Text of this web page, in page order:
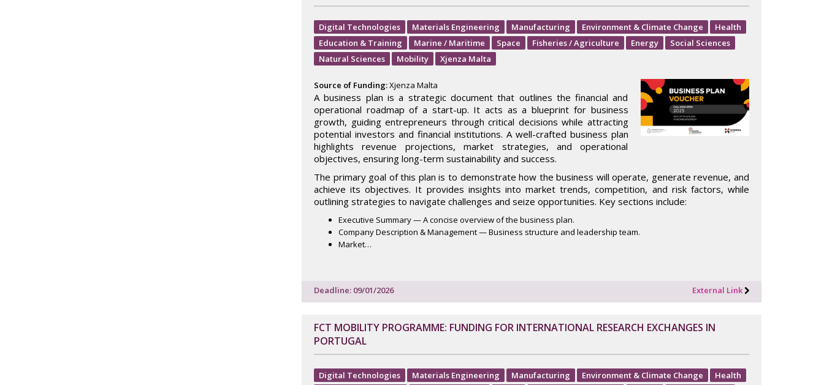
Digital Technologies Materials Engineering Manufacturing Environment & Climate Change
Health
Education & Training
Marine / Maritime Space Fisheries / Agriculture Energy
Social Sciences
Natural Sciences
Mobility Xjenza Malta
Source of Funding:Xjenza Malta
A business plan is a strategic document that outlines the financial and
operational roadmap of a start-up. It acts as a blueprint for business
growth, guiding entrepreneurs through critical decisions while attracting
potential investors and financial institutions. A well-crafted business plan
highlights revenue projections, market strategies, and operational
objectives, ensuring long-term sustainability and success.
The primary goal of this plan is to demonstrate how the business will operate, generate revenue, and
achieve its objectives. It provides insights into market trends, competition, and risk factors, while
outlining strategies to navigate challenges and seize opportunities. Key sections include:
Executive Summary — A concise overview of the business plan.
Company Description & Management — Business structure and leadership team.
Market…
Deadline: 09/01/2026 External Link
FCT MOBILITY PROGRAMME: FUNDING FOR INTERNATIONAL RESEARCH EXCHANGES IN
PORTUGAL
Digital Technologies Materials Engineering Manufacturing Environment & Climate Change
Health